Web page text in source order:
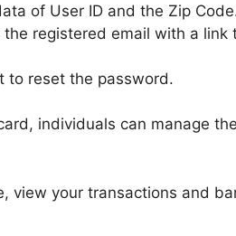
of User ID and the Zip
registered email with a link
to reset the password.
individuals can manage
view your transactions and